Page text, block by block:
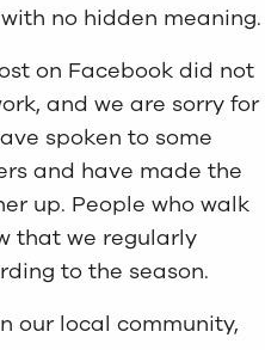
no hidden meaning.
on Facebook did not
and we are sorry for
spoken to some
and have made the
up. People who walk
that we regularly
to the season.
our local community,